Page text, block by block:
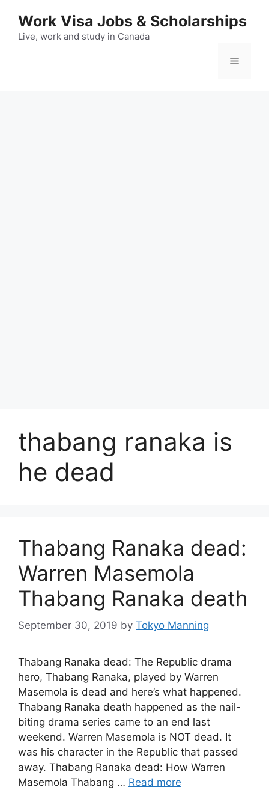
content
Work Visa Jobs & Scholarships
Live, work and study in Canada
Menu
thabang ranaka is
he dead
Thabang Ranaka dead:
Warren Masemola
Thabang Ranaka death
September 30, 2019 by Tokyo Manning
Thabang Ranaka dead: The Republic drama
hero, Thabang Ranaka, played by Warren
Masemola is dead and here’s what happened.
Thabang Ranaka death happened as the nail-
biting drama series came to an end last
weekend. Warren Masemola is NOT dead. It
was his character in the Republic that passed
away. Thabang Ranaka dead: How Warren
Masemola Thabang … Read more